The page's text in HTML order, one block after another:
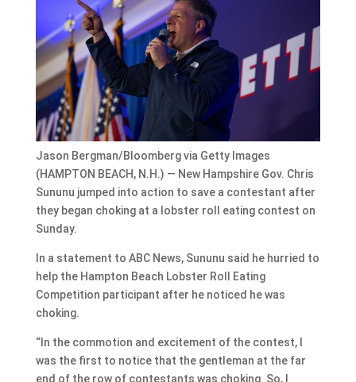
Jason Bergman/Bloomberg via Getty Images
(HAMPTON BEACH, N.H.) — New Hampshire Gov. Chris
Sununu jumped into action to save a contestant after
they began choking at a lobster roll eating contest on
Sunday.
In a statement to ABC News, Sununu said he hurried to
help the Hampton Beach Lobster Roll Eating
Competition participant after he noticed he was
choking.
“In the commotion and excitement of the contest, I
was the first to notice that the gentleman at the far
end of the row of contestants was choking. So, I